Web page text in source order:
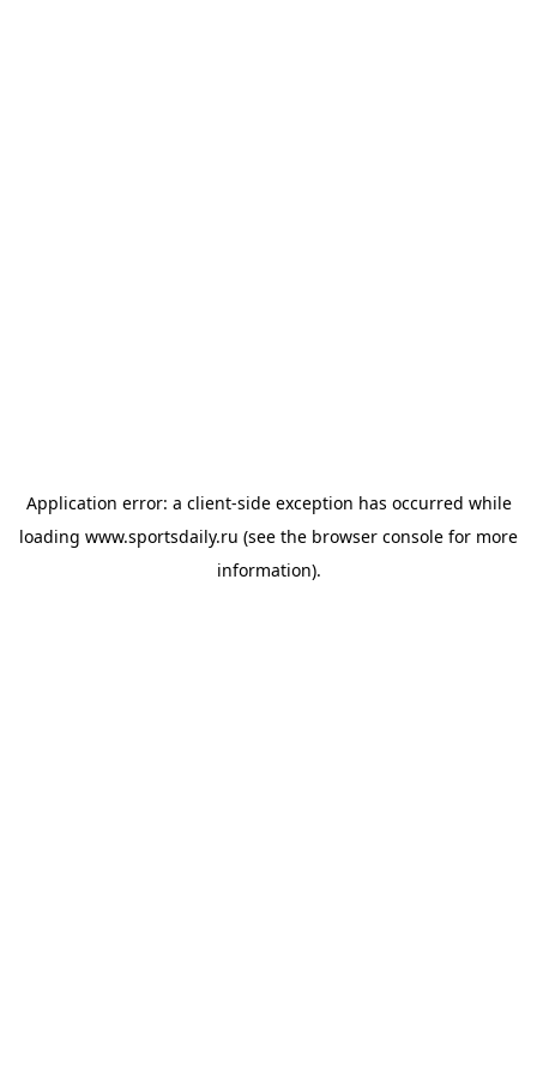
Application error: a client-side exception has occurred while
loading www.sportsdaily.ru (see the browser console for more
information).